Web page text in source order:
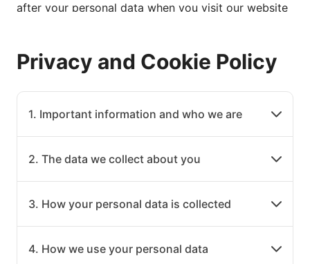
after your personal data when you visit our website
means (such as over the telephone) and tell you
about your privacy rights and how the law protects
you.
This privacy notice is provided in a layered format
a pdf version of the policy here.
set out at the end of the Policy, if there is any
Privacy and Cookie Policy
1. Important information and who we are
2. The data we collect about you
3. How your personal data is collected
4. How we use your personal data